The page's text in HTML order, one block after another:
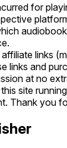
for
links
links and
at no
site
Thank you